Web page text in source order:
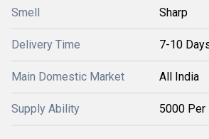
Smell Sharp
Delivery Time 7-10
Main Domestic Market All India
Supply Ability 5000 Per